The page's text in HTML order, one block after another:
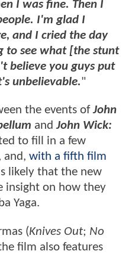
I was fine. Then I
I'm glad I
and I cried the day
to see what [the stunt
believe you guys put
unbelievable."
the events ofJohn
andJohn Wick:
to fill in a few
and, with a fifth film
likely that the new
insight on how they
Yaga.
(Knives Out; No
film also features